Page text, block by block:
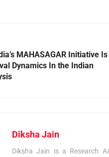
MAHASAGAR Initiative Is
Dynamics In the Indian
Diksha Jain
Diksha Jain is a Research